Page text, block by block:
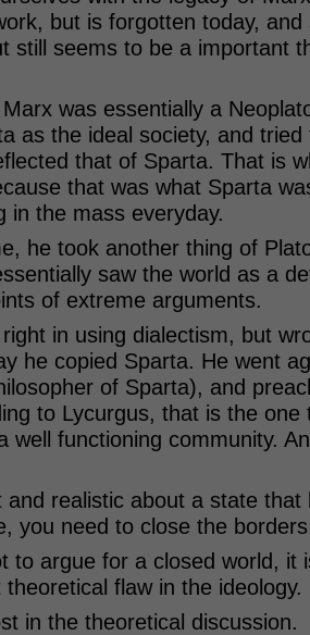
but is forgotten today,
still seems to be a important
was essentially a
as the ideal society, and
that of Sparta. That is
that was what Sparta
in the mass everyday.
he took another thing of
saw the world as a
of extreme arguments.
in using dialectism, but
he copied Sparta. He went
of Sparta), and
to Lycurgus, that is the one
well functioning community.
and realistic about a state that
you need to close the
to argue for a closed world, it
flaw in the ideology.
in the theoretical discussion.